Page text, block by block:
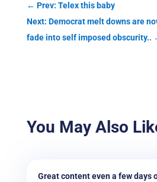
← Prev: Telex this baby
Next: Democrat melt downs are
fade into self imposed obscurity..
You May Also
Great content even a few days